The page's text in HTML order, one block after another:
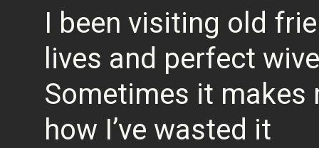
I been visiting old
lives and perfect
Sometimes it makes
how I’ve wasted it